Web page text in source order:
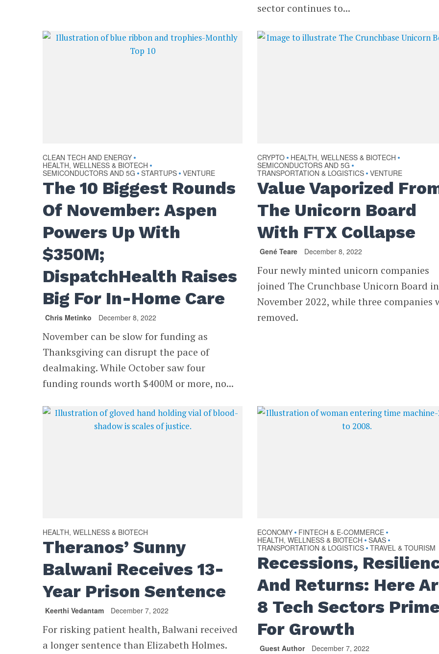
sector continues to...
CLEAN TECH AND ENERGY •
HEALTH, WELLNESS & BIOTECH •
SEMICONDUCTORS AND 5G • STARTUPS • VENTURE
The 10 Biggest Rounds
Of November: Aspen
Powers Up With
$350M;
DispatchHealth Raises
Big For In-Home Care
Chris Metinko December 8, 2022
November can be slow for funding as
Thanksgiving can disrupt the pace of
dealmaking. While October saw four
funding rounds worth $400M or more, no...
CRYPTO • HEALTH, WELLNESS & BIOTECH •
SEMICONDUCTORS AND 5G •
TRANSPORTATION & LOGISTICS • VENTURE
Value Vaporized
The Unicorn Board
With FTX Collapse
Gené Teare December 8, 2022
Four newly minted unicorn companies
joined The Crunchbase Unicorn Board in
November 2022, while three companies
removed.
HEALTH, WELLNESS & BIOTECH
Theranos’ Sunny
Balwani Receives 13-
Year Prison Sentence
Keerthi Vedantam December 7, 2022
For risking patient health, Balwani received
a longer sentence than Elizabeth Holmes.
ECONOMY • FINTECH & E-COMMERCE •
HEALTH, WELLNESS & BIOTECH • SAAS •
TRANSPORTATION & LOGISTICS • TRAVEL & TOURISM
Recessions,
And Returns: Here
8 Tech Sectors
For Growth
Guest Author December 7, 2022